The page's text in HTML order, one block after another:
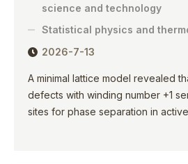
science and technology
Statistical physics and
2026-7-13
A minimal lattice model revealed
defects with winding number +1
sites for phase separation in